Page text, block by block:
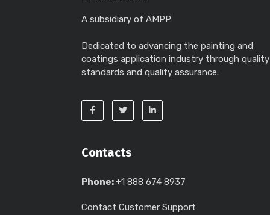
A subsidiary of AMPP
Dedicated to advancing the painting and
coatings application industry through quality
standards and quality assurance.
Contacts
Phone:+1 888 674 8937
Contact Customer Support